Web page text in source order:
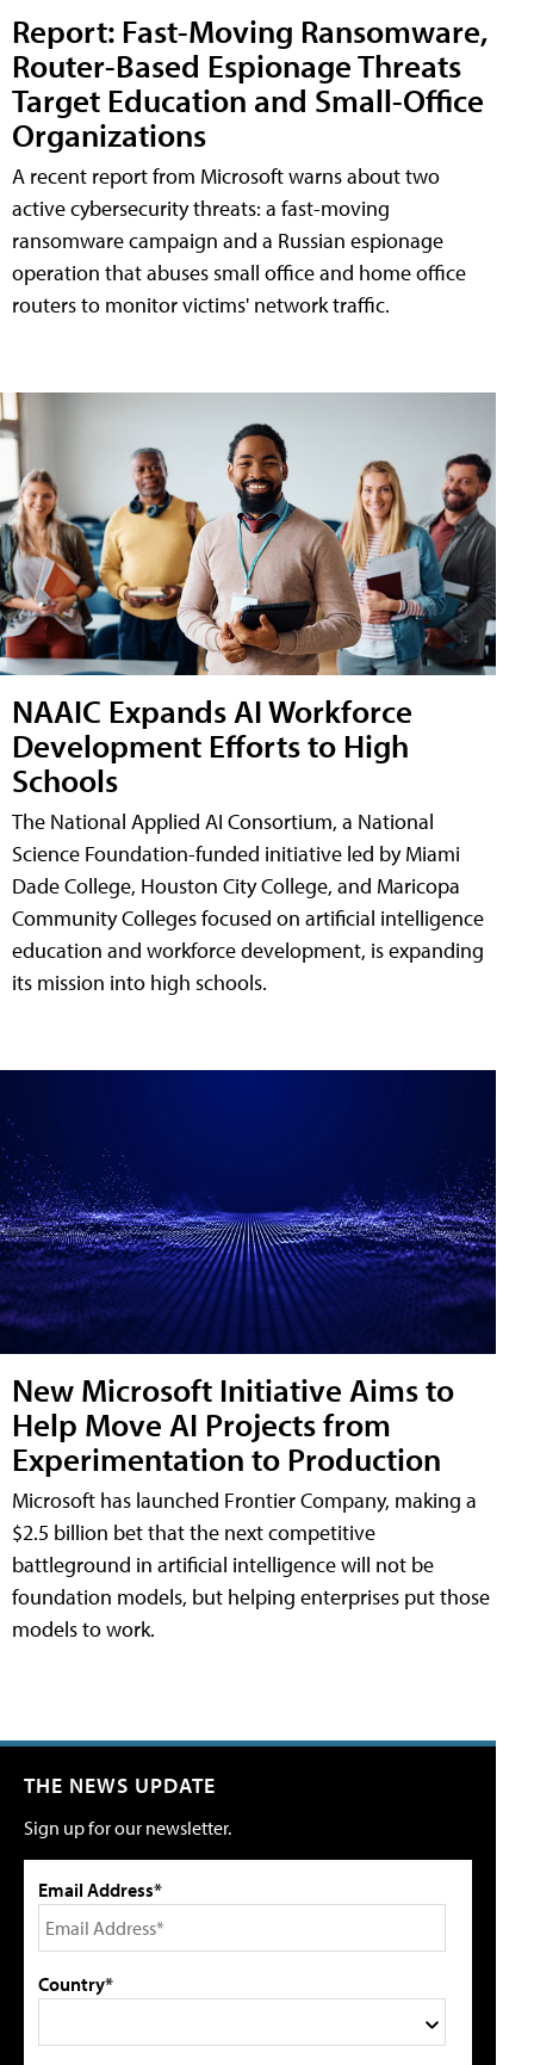
Report: Fast-Moving Ransomware,
Router-Based Espionage Threats
Target Education and Small-Office
Organizations
A recent report from Microsoft warns about two
active cybersecurity threats: a fast-moving
ransomware campaign and a Russian espionage
operation that abuses small office and home office
routers to monitor victims' network traffic.
NAAIC Expands AI Workforce
Development Efforts to High
Schools
The National Applied AI Consortium, a National
Science Foundation-funded initiative led by Miami
Dade College, Houston City College, and Maricopa
Community Colleges focused on artificial intelligence
education and workforce development, is expanding
its mission into high schools.
New Microsoft Initiative Aims to
Help Move AI Projects from
Experimentation to Production
Microsoft has launched Frontier Company, making a
$2.5 billion bet that the next competitive
battleground in artificial intelligence will not be
foundation models, but helping enterprises put those
models to work.
THE NEWS UPDATE
Sign up for our newsletter.
Email Address*
Country*